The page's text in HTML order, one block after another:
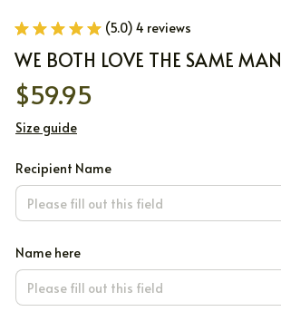
(5.0) 4 reviews
WE BOTH LOVE THE SAME MAN
$59.95
Size guide
Recipient Name
Name here